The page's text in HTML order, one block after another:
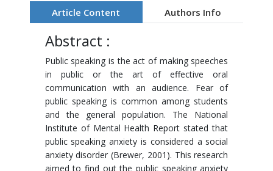
Article Content Authors Info
Abstract :
Public speaking is the act of making speeches
in public or the art of effective oral
communication with an audience. Fear of
public speaking is common among students
and the general population. The National
Institute of Mental Health Report stated that
public speaking anxiety is considered a social
anxiety disorder (Brewer, 2001). This research
aimed to find out the public speaking anxiety